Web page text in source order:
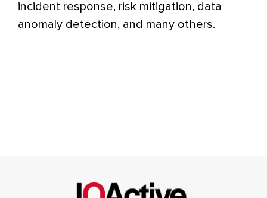
incident response, risk mitigation, data
anomaly detection, and many others.